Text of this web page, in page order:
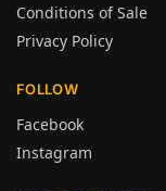
Conditions of Sale
Privacy Policy
FOLLOW
Facebook
Instagram